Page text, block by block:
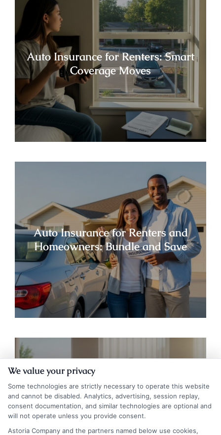
Auto Insurance for Renters: Smart
Coverage Moves
Auto Insurance for Renters and
Homeowners: Bundle and Save
Auto Insurance for Renters and
Homeowners: Bundling Guide
We value your privacy
Some technologies are strictly necessary to operate this website
and cannot be disabled. Analytics, advertising, session replay,
consent documentation, and similar technologies are optional and
will not operate unless you provide consent.
Astoria Company and the partners named below use cookies,